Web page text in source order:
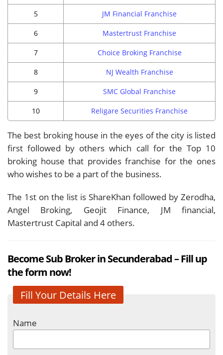
5 JM Financial Franchise
6 Mastertrust Franchise
7 Choice Broking Franchise
8 NJ Wealth Franchise
9 SMC Global Franchise
10 Religare Securities Franchise
The best broking house in the eyes of the city is listed
first followed by others which call for the Top 10
broking house that provides franchise for the ones
who wishes to be a part of the business.
The 1st on the list is ShareKhan followed by Zerodha,
Angel Broking, Geojit Finance, JM financial,
Mastertrust Capital and 4 others.
Become Sub Broker in Secunderabad – Fill up
the form now!
Fill Your Details Here
Name